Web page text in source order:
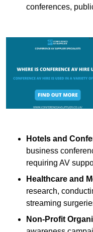
conferences,
Hotels and
business
requiring AV
Healthcare and
research,
streaming
Non-Profit